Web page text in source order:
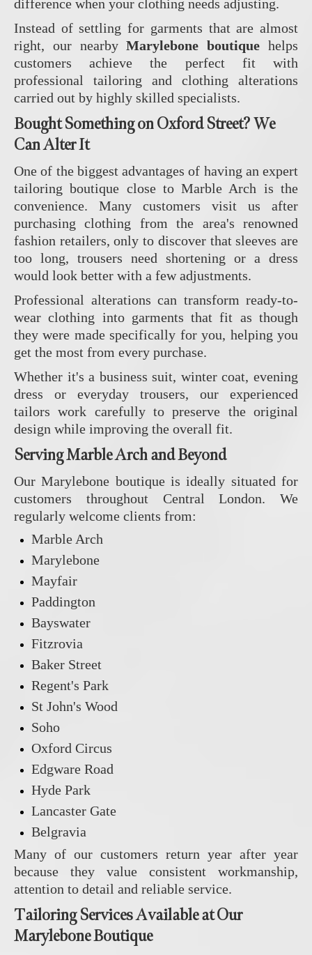
difference when your clothing needs adjusting.
Instead of settling for garments that are almost
right, our nearbyMarylebone boutique helps
customers achieve the perfect fit with
professional tailoring and clothing alterations
carried out by highly skilled specialists.
Bought Something on Oxford Street? We
Can Alter It
One of the biggest advantages of having an expert
tailoring boutique close to Marble Arch is the
convenience. Many customers visit us after
purchasing clothing from the area's renowned
fashion retailers, only to discover that sleeves are
too long, trousers need shortening or a dress
would look better with a few adjustments.
Professional alterations can transform ready-to-
wear clothing into garments that fit as though
they were made specifically for you, helping you
get the most from every purchase.
Whether it's a business suit, winter coat, evening
dress or everyday trousers, our experienced
tailors work carefully to preserve the original
design while improving the overall fit.
Serving Marble Arch and Beyond
Our Marylebone boutique is ideally situated for
customers throughout Central London. We
regularly welcome clients from:
Marble Arch
Marylebone
Mayfair
Paddington
Bayswater
Fitzrovia
Baker Street
Regent's Park
St John's Wood
Soho
Oxford Circus
Edgware Road
Hyde Park
Lancaster Gate
Belgravia
Many of our customers return year after year
because they value consistent workmanship,
attention to detail and reliable service.
Tailoring Services Available at Our
Marylebone Boutique